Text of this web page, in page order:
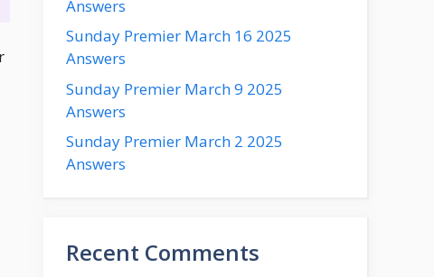
Answers
Sunday Premier March 16 2025
Answers
Sunday Premier March 9 2025
Answers
Sunday Premier March 2 2025
Answers
Recent Comments